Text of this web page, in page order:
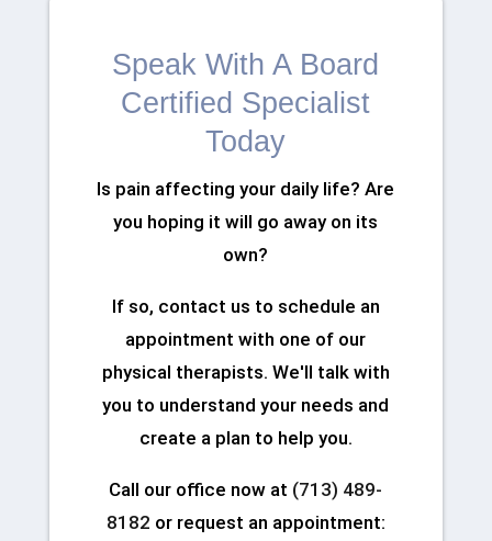
Speak With A Board
Certified Specialist
Today
Is pain affecting your daily life? Are
you hoping it will go away on its
own?
If so, contact us to schedule an
appointment with one of our
physical therapists. We'll talk with
you to understand your needs and
create a plan to help you.
Call our office now at (713) 489-
8182 or request an appointment: